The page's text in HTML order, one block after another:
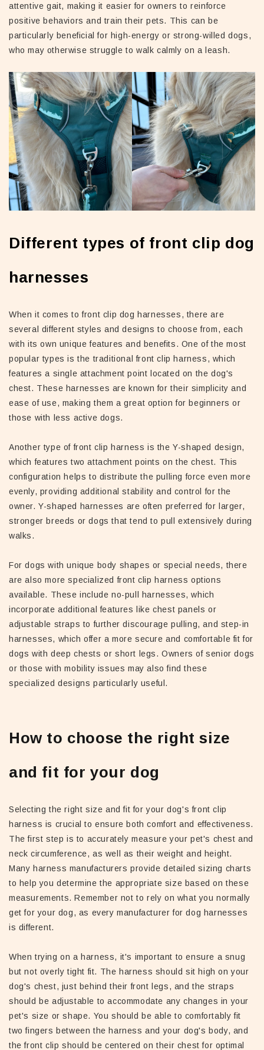
attentive gait, making it easier for owners to reinforce
positive behaviors and train their pets. This can be
particularly beneficial for high-energy or strong-willed dogs,
who may otherwise struggle to walk calmly on a leash.
Different types of front clip dog
harnesses
When it comes to front clip dog harnesses, there are
several different styles and designs to choose from, each
with its own unique features and benefits. One of the most
popular types is the traditional front clip harness, which
features a single attachment point located on the dog's
chest. These harnesses are known for their simplicity and
ease of use, making them a great option for beginners or
those with less active dogs.
Another type of front clip harness is the Y-shaped design,
which features two attachment points on the chest. This
configuration helps to distribute the pulling force even more
evenly, providing additional stability and control for the
owner. Y-shaped harnesses are often preferred for larger,
stronger breeds or dogs that tend to pull extensively during
walks.
For dogs with unique body shapes or special needs, there
are also more specialized front clip harness options
available. These include no-pull harnesses, which
incorporate additional features like chest panels or
adjustable straps to further discourage pulling, and step-in
harnesses, which offer a more secure and comfortable fit for
dogs with deep chests or short legs. Owners of senior dogs
or those with mobility issues may also find these
specialized designs particularly useful.
How to choose the right size
and fit for your dog
Selecting the right size and fit for your dog's front clip
harness is crucial to ensure both comfort and effectiveness.
The first step is to accurately measure your pet's chest and
neck circumference, as well as their weight and height.
Many harness manufacturers provide detailed sizing charts
to help you determine the appropriate size based on these
measurements. Remember not to rely on what you normally
get for your dog, as every manufacturer for dog harnesses
is different.
When trying on a harness, it's important to ensure a snug
but not overly tight fit. The harness should sit high on your
dog's chest, just behind their front legs, and the straps
should be adjustable to accommodate any changes in your
pet's size or shape. You should be able to comfortably fit
two fingers between the harness and your dog's body, and
the front clip should be centered on their chest for optimal